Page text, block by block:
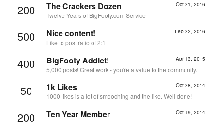
200 Oct 21, 2016
The Crackers Dozen
Twelve Years of BigFooty.com Service
500 Feb 22, 2016
Nice content!
Like to post ratio of 2:1
400 Apr 13, 2015
BigFooty Addict!
5,000 posts! Great work - you're a value to the community.
50 Oct 28, 2014
1k Likes
1000 likes is a lot of smooching and the like. Well done!
200 Oct 19, 2014
Ten Year Member